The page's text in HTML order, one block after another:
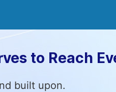
to Reach
built upon.